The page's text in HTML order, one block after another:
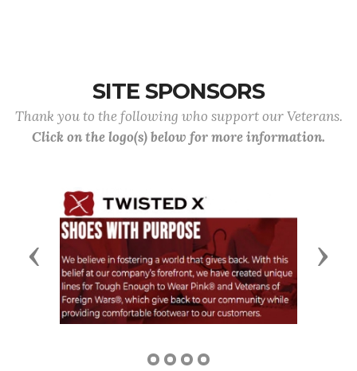
SITE SPONSORS
Thank you to the following who support our Veterans.
Click on the logo(s) below for more information.
Previous Next